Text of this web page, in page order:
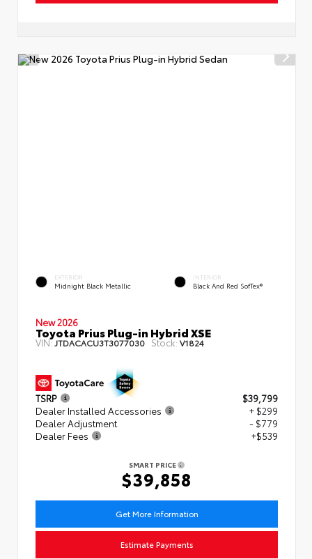
EXTERIOR
Midnight Black Metallic
INTERIOR
Black And Red SofTex®
New 2026
Toyota Prius Plug-in Hybrid XSE
VIN:JTDACACU3T3077030 Stock: V1824
TSRP
$39,799
Dealer Installed Accessories
+ $299
Dealer Adjustment
- $779
Dealer Fees
+$539
SMART PRICE
$39,858
Get More Information
Estimate Payments